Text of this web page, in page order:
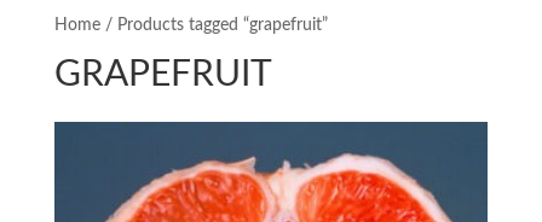
Home/ Products tagged “grapefruit”
GRAPEFRUIT